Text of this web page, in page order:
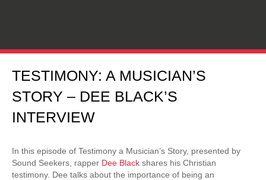
TESTIMONY: A MUSICIAN’S
STORY – DEE BLACK’S
INTERVIEW
In this episode of Testimony a Musician’s Story, presented by
Sound Seekers, rapper Dee Black shares his Christian
testimony. Dee talks about the importance of being an